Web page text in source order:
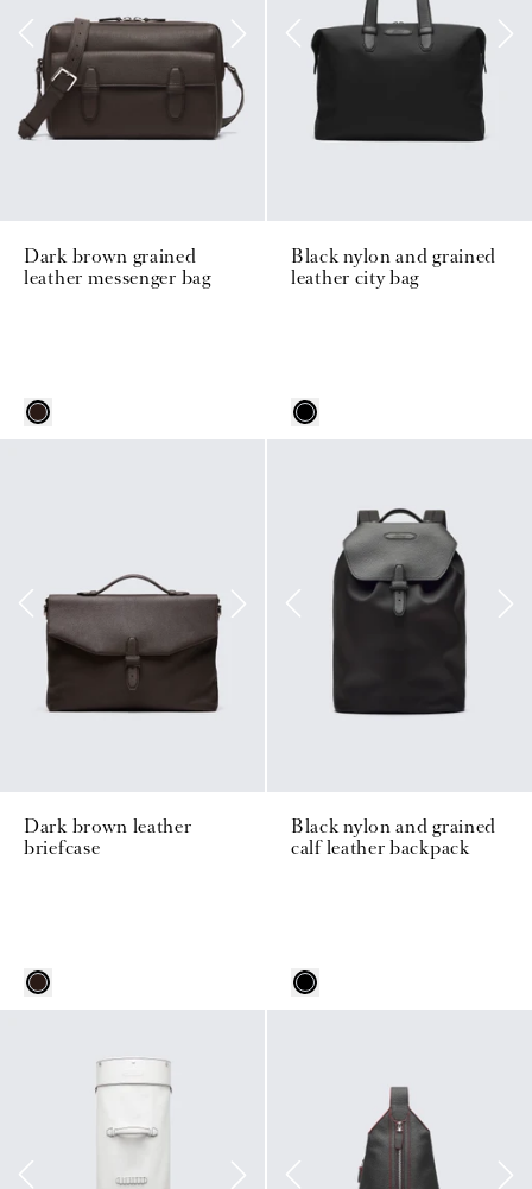
Dark brown grained
leather messenger bag
Black nylon and grained
leather city bag
Dark brown leather
briefcase
Black nylon and grained
calf leather backpack